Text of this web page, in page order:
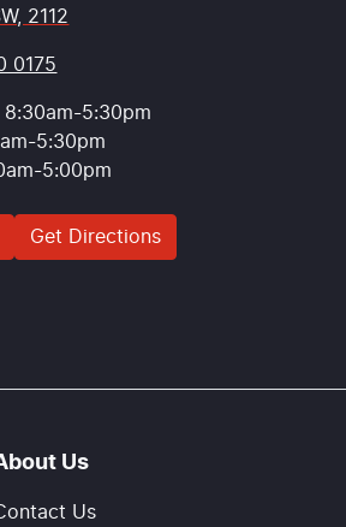
2112
0175
8:30am-5:30pm
5:30pm
5:00pm
Get Directions
Us
Us